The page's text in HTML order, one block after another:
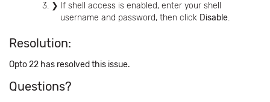
If shell access is enabled, enter your shell
username and password, then click Disable.
Resolution:
Opto 22 has resolved this issue.
Questions?